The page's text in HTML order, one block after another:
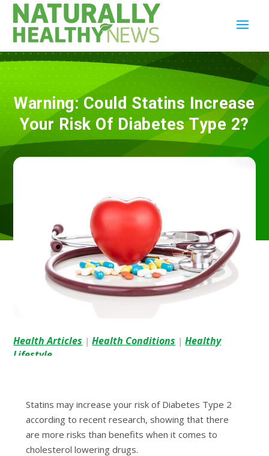
Warning: Could Statins Increase
Your Risk Of Diabetes Type 2?
Health Articles |Health Conditions |Healthy
Lifestyle
Statins may increase your risk of Diabetes Type 2
according to recent research, showing that there
are more risks than benefits when it comes to
cholesterol lowering drugs.